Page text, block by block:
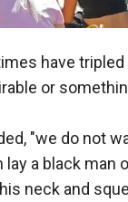
have
or
"we do not
a black man
neck and